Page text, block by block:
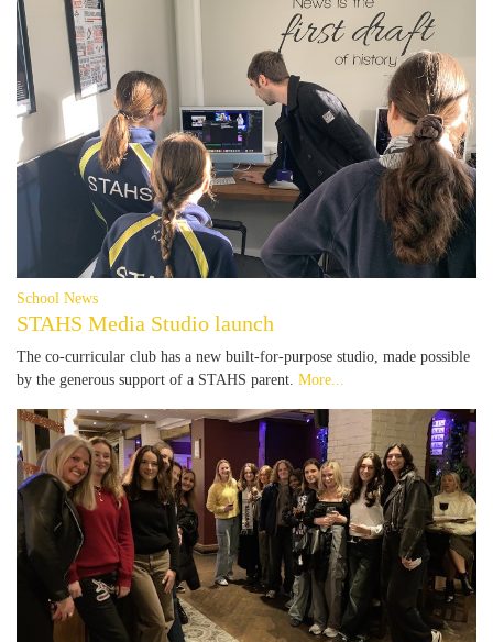
School News
STAHS Media Studio launch
The co-curricular club has a new built-for-purpose studio, made possible
by the generous support of a STAHS parent. More...